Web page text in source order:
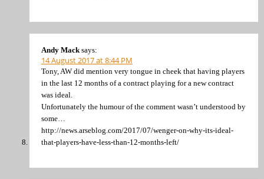
Andy Mack says:
14 August 2017 at 8:44 PM
Tony, AW did mention very tongue in cheek that having players
in the last 12 months of a contract playing for a new contract
was ideal.
Unfortunately the humour of the comment wasn’t understood by
some…
http://news.arseblog.com/2017/07/wenger-on-why-its-ideal-
that-players-have-less-than-12-months-left/